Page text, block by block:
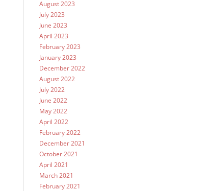
August 2023
July 2023
June 2023
April 2023
February 2023
January 2023
December 2022
August 2022
July 2022
June 2022
May 2022
April 2022
February 2022
December 2021
October 2021
April 2021
March 2021
February 2021